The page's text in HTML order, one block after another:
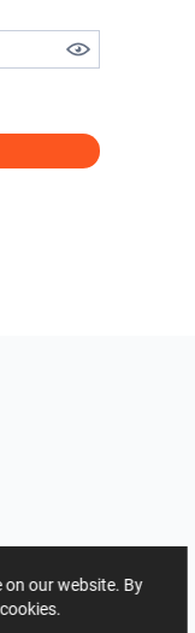
on our website. By